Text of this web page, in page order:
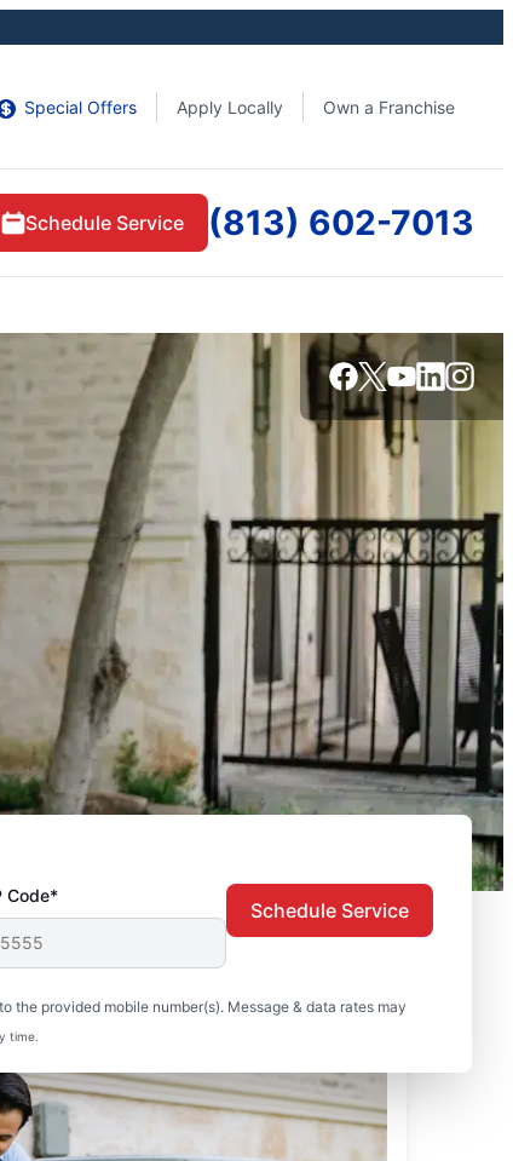
Special Offers Apply Locally Own a Franchise
Schedule Service (813) 602-7013
Code*
the provided mobile number(s). Message & data rates may
time.
Schedule Service